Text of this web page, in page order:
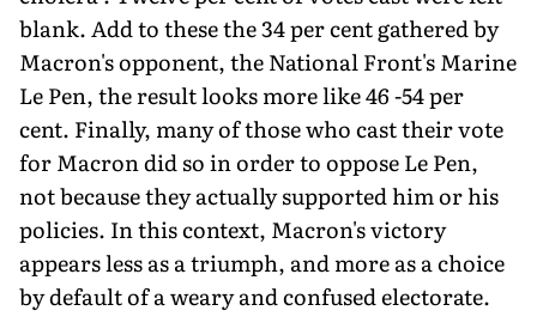
blank. Add to these the 34 per cent gathered by
Macron's opponent, the National Front's Marine
Le Pen, the result looks more like 46 -54 per
cent. Finally, many of those who cast their vote
for Macron did so in order to oppose Le Pen,
not because they actually supported him or his
policies. In this context, Macron's victory
appears less as a triumph, and more as a choice
by default of a weary and confused electorate.